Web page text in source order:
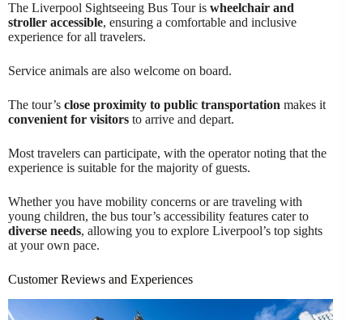
The Liverpool Sightseeing Bus Tour is wheelchair and
stroller accessible, ensuring a comfortable and inclusive
experience for all travelers.
Service animals are also welcome on board.
The tour’s close proximity to public transportation makes it
convenient for visitors to arrive and depart.
Most travelers can participate, with the operator noting that the
experience is suitable for the majority of guests.
Whether you have mobility concerns or are traveling with
young children, the bus tour’s accessibility features cater to
diverse needs, allowing you to explore Liverpool’s top sights
at your own pace.
Customer Reviews and Experiences